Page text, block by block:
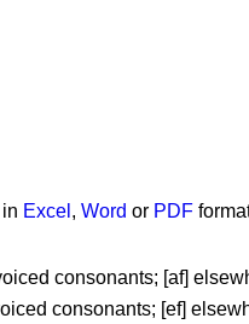
Excel , Word or PDF
consonants; [af]
consonants; [ef]